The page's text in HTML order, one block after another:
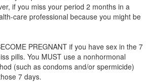
if you miss your period 2 months in a
care professional because you might be
PREGNANT if you have sex in the 7
pills. You MUST use a nonhormonal
(such as condoms and/or spermicide)
7 days.